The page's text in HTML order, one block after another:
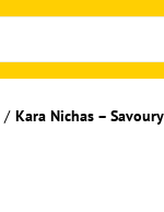
/ Kara Nichas –